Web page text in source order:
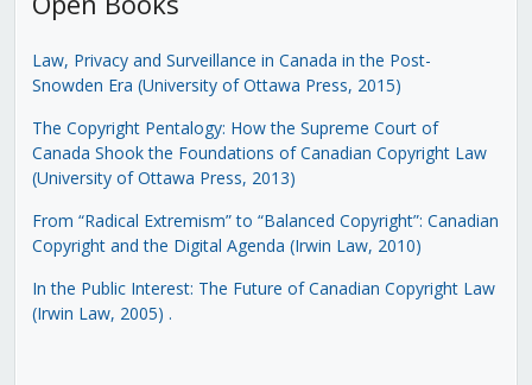
Law, Privacy and Surveillance in Canada in the Post-
Snowden Era (University of Ottawa Press, 2015)
The Copyright Pentalogy: How the Supreme Court of
Canada Shook the Foundations of Canadian Copyright Law
(University of Ottawa Press, 2013)
From “Radical Extremism” to “Balanced Copyright”: Canadian
Copyright and the Digital Agenda (Irwin Law, 2010)
In the Public Interest: The Future of Canadian Copyright Law
(Irwin Law, 2005) .